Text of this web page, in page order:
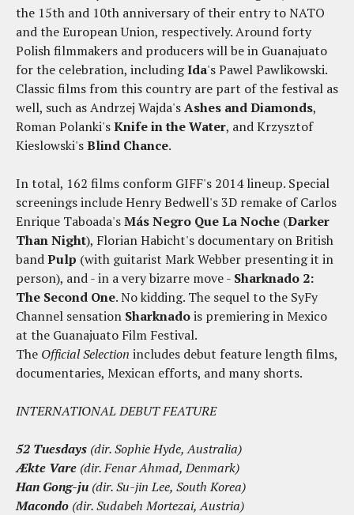
the 15th and 10th anniversary of their entry to NATO
and the European Union, respectively. Around forty
Polish filmmakers and producers will be in Guanajuato
for the celebration, includingIda's Pawel Pawlikowski.
Classic films from this country are part of the festival as
well, such as Andrzej Wajda'sAshes and Diamonds,
Roman Polanki'sKnife in the Water, and Krzysztof
Kieslowski'sBlind Chance.
In total, 162 films conform GIFF's 2014 lineup. Special
screenings include Henry Bedwell's 3D remake of Carlos
Enrique Taboada'sMás Negro Que La Noche (Darker
Than Night), Florian Habicht's documentary on British
bandPulp (with guitarist Mark Webber presenting it in
person), and - in a very bizarre move - Sharknado 2:
The Second One. No kidding. The sequel to the SyFy
Channel sensation Sharknadois premiering in Mexico
at the Guanajuato Film Festival.
The Official Selection includes debut feature length films,
documentaries, Mexican efforts, and many shorts.
INTERNATIONAL DEBUT FEATURE
52 Tuesdays (dir. Sophie Hyde, Australia)
Ækte Vare (dir. Fenar Ahmad, Denmark)
Han Gong-ju (dir. Su-jin Lee, South Korea)
Macondo (dir. Sudabeh Mortezai, Austria)